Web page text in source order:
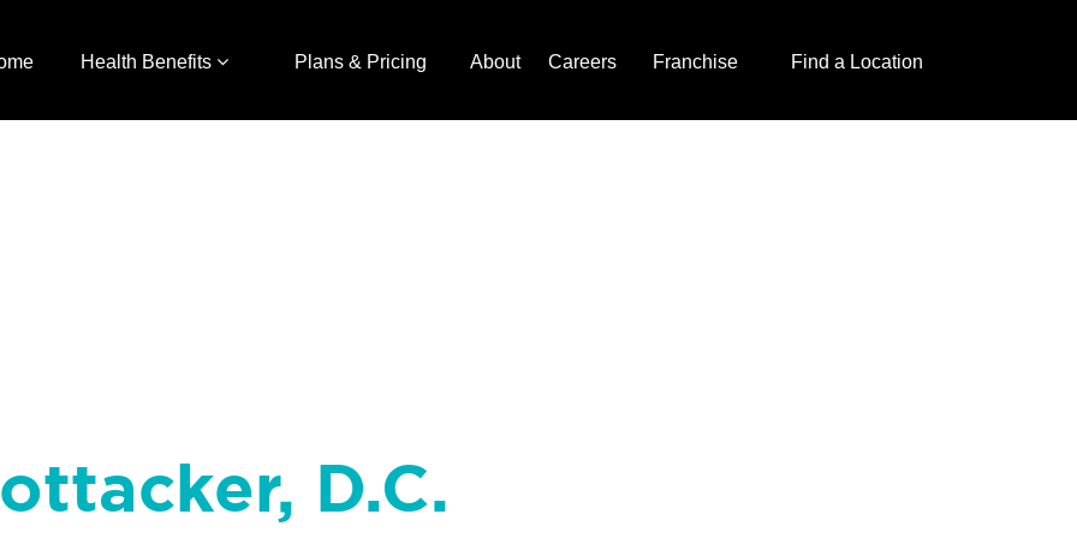
Health Benefits Plans & Pricing About Careers Franchise Find a Location
D.C.